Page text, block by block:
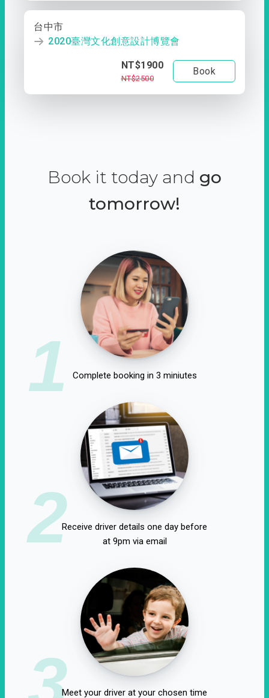
台中市
2020臺灣文化創意設計博覽會
NT$1900
NT$2500
Book
Book it today and go
tomorrow!
1 Complete booking in 3 miniutes
2Receive driver details one day before
at 9pm via email
Meet your driver at your chosen time